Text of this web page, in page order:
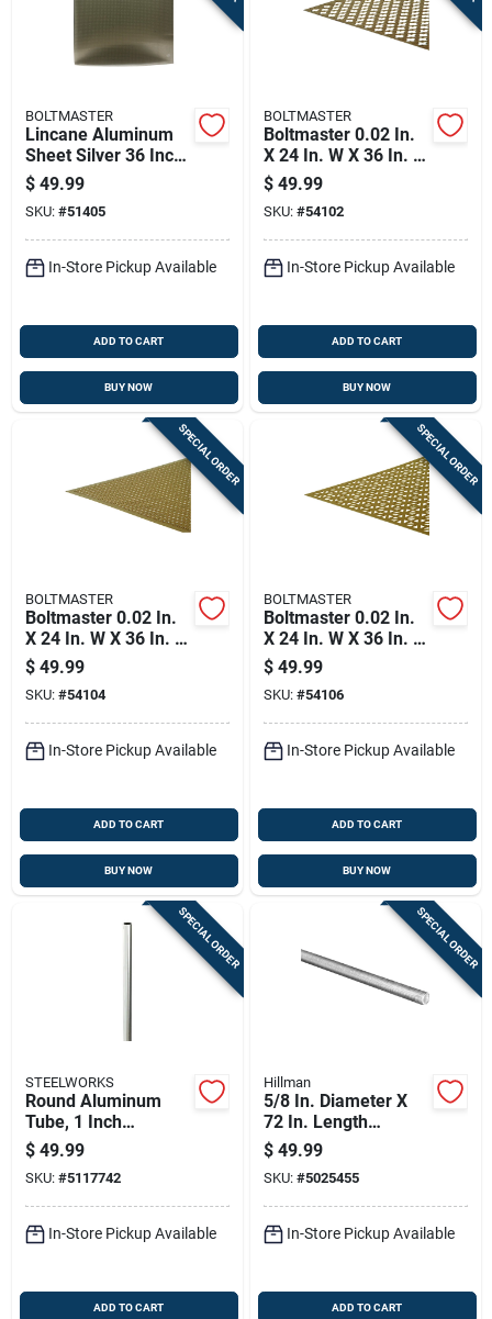
BOLTMASTER
Lincane Aluminum
Sheet Silver 36 Inch
By 36 Inch By 0.02
Inch Thickness
$ 49.99
SKU: #51405
In-Store Pickup Available
ADD TO CART
BUY NOW
BOLTMASTER
Boltmaster 0.02 In.
X 24 In. W X 36 In. L
Anodized Aluminum
Cloverleaf Sheet
Metal
$ 49.99
SKU: #54102
In-Store Pickup Available
ADD TO CART
BUY NOW
SPECIAL ORDER
BOLTMASTER
Boltmaster 0.02 In.
X 24 In. W X 36 In. L
Anodized Aluminum
Lincane Sheet Metal
$ 49.99
SKU: #54104
In-Store Pickup Available
ADD TO CART
BUY NOW
SPECIAL ORDER
BOLTMASTER
Boltmaster 0.02 In.
X 24 In. W X 36 In. L
Anodized Aluminum
Union Jack Sheet
Metal
$ 49.99
SKU: #54106
In-Store Pickup Available
ADD TO CART
BUY NOW
SPECIAL ORDER
STEELWORKS
Round Aluminum
Tube, 1 Inch
Diameter By 96
Inches Length
$ 49.99
SKU: #5117742
In-Store Pickup Available
ADD TO CART
SPECIAL ORDER
Hillman
5/8 In. Diameter X
72 In. Length
Galvanized Steel
Threaded Rod
$ 49.99
SKU: #5025455
In-Store Pickup Available
ADD TO CART